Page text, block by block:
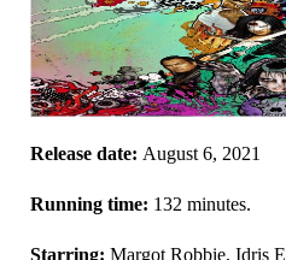
Release date: August 6, 2021
Running time: 132 minutes.
Starring: Margot Robbie, Idris